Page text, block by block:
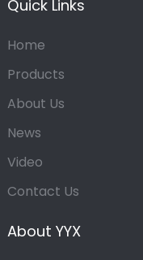
Quick Links
Home
Products
About Us
News
Video
Contact Us
About YYX